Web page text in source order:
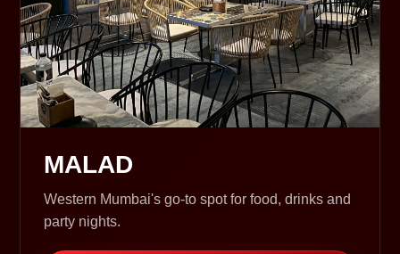
MALAD
Western Mumbai's go-to spot for food, drinks and
party nights.